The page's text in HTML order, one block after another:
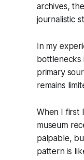
archives,
journalistic
In my
bottlenecks
primary
remains
When I first
museum
palpable,
pattern is